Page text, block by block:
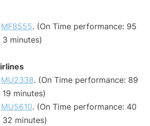
MF8555. (On Time performance: 95
minutes)
MU2338. (On Time performance: 89
minutes)
MU5610. (On Time performance: 40
minutes)